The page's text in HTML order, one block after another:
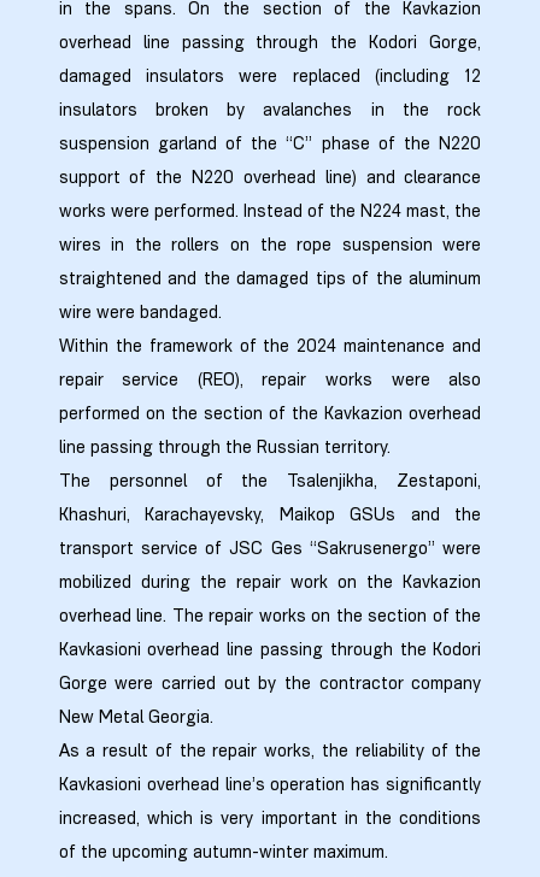
in the spans. On the section of the Kavkazion
overhead line passing through the Kodori Gorge,
damaged insulators were replaced (including 12
insulators broken by avalanches in the rock
suspension garland of the “C” phase of the N220
support of the N220 overhead line) and clearance
works were performed. Instead of the N224 mast, the
wires in the rollers on the rope suspension were
straightened and the damaged tips of the aluminum
wire were bandaged.
Within the framework of the 2024 maintenance and
repair service (REO), repair works were also
performed on the section of the Kavkazion overhead
line passing through the Russian territory.
The personnel of the Tsalenjikha, Zestaponi,
Khashuri, Karachayevsky, Maikop GSUs and the
transport service of JSC Ges “Sakrusenergo” were
mobilized during the repair work on the Kavkazion
overhead line. The repair works on the section of the
Kavkasioni overhead line passing through the Kodori
Gorge were carried out by the contractor company
New Metal Georgia.
As a result of the repair works, the reliability of the
Kavkasioni overhead line’s operation has significantly
increased, which is very important in the conditions
of the upcoming autumn-winter maximum.